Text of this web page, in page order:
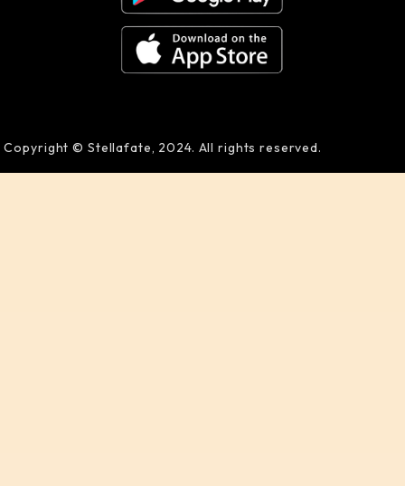
Copyright © Stellafate, 2024. All rights reserved.